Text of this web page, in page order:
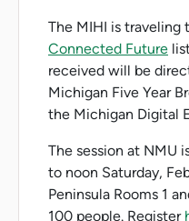
The MIHI is traveling
Connected Future
received will be
Michigan Five Year
the Michigan Digital
The session at NMU
to noon Saturday,
Peninsula Rooms 1
100 people. Register